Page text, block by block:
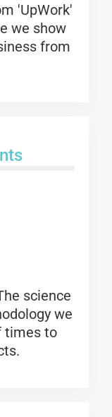
'UpWork'
we show
from
science
we
times to